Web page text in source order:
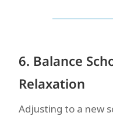
6. Balance
Relaxation
Adjusting to a new